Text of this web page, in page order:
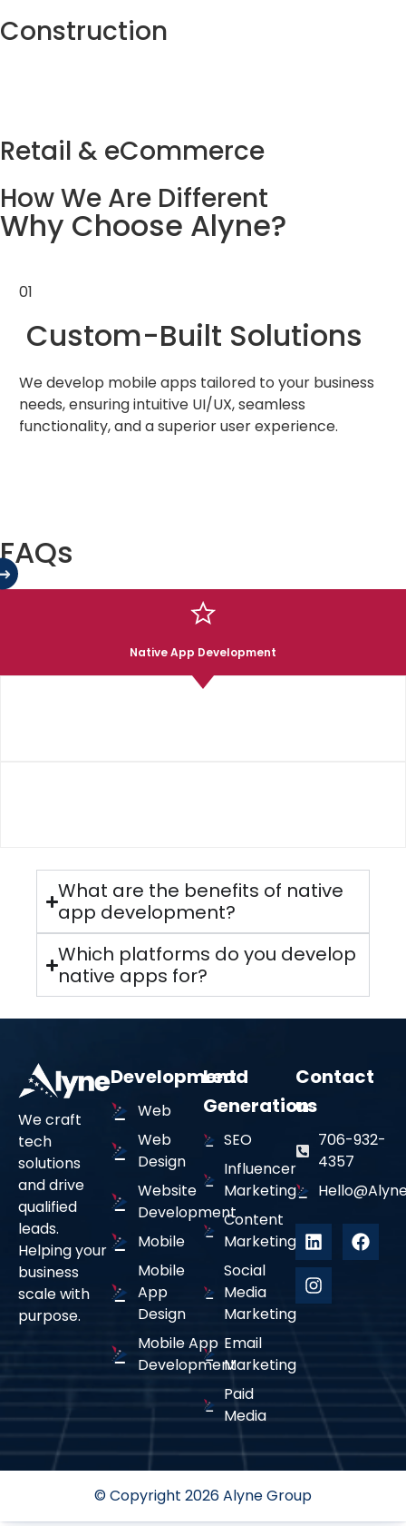
Construction
Retail & eCommerce
How We Are Different
Why Choose Alyne?
04
deployment and ongoing maintenance, we provide
01
Custom-Built Solutions
We develop mobile apps tailored to your business
needs, ensuring intuitive UI/UX, seamless
functionality, and a superior user experience.
02
Cross-Platform Expertise
development, delivering apps that perform
consistently across multiple devices.
We optimize every app for speed, stability, and
data security, ensuring a smooth experience while
safeguarding user information.
End-to-End Support
From initial strategy and development to
deployment and ongoing maintenance, we provide
full-cycle support for long-term success.
01
Custom-Built Solutions
We develop mobile apps tailored to your business
needs, ensuring intuitive UI/UX, seamless
functionality, and a superior user experience.
FAQs
Native App Development
What are the benefits of native
app development?
Which platforms do you develop
native apps for?
We craft
tech
solutions
and drive
qualified
leads.
Helping your
business
scale with
purpose.
Development
Web
Web
Design
Website
Development
Mobile
Mobile
App
Design
Mobile App
Development
Lead
Generation
SEO
Influencer
Marketing
Content
Marketing
Social
Media
Marketing
Email
Marketing
Paid
Media
Contact
us
706-932-
4357
© Copyright 2026 Alyne Group